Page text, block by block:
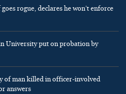
rogue, declares he won’t enforce
University put on probation by
of man killed in officer-involved
answers